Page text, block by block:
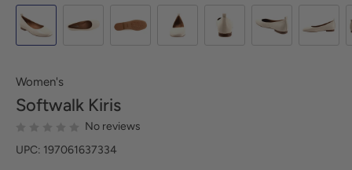
Women's
Softwalk Kiris
No reviews
UPC: 197061637334